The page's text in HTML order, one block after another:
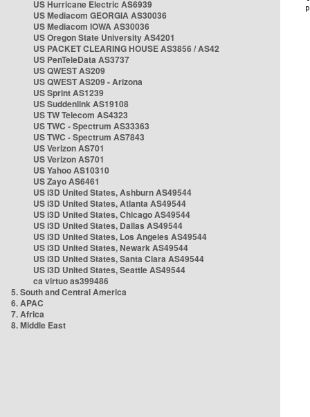
US Hurricane Electric AS6939
US Mediacom GEORGIA AS30036
US Mediacom IOWA AS30036
US Oregon State University AS4201
US PACKET CLEARING HOUSE AS3856 / AS42
US PenTeleData AS3737
US QWEST AS209
US QWEST AS209 - Arizona
US Sprint AS1239
US Suddenlink AS19108
US TW Telecom AS4323
US TWC - Spectrum AS33363
US TWC - Spectrum AS7843
US Verizon AS701
US Verizon AS701
US Yahoo AS10310
US Zayo AS6461
US i3D United States, Ashburn AS49544
US i3D United States, Atlanta AS49544
US i3D United States, Chicago AS49544
US i3D United States, Dallas AS49544
US i3D United States, Los Angeles AS49544
US i3D United States, Newark AS49544
US i3D United States, Santa Clara AS49544
US i3D United States, Seattle AS49544
ca virtuo as399486
5. South and Central America
6. APAC
7. Africa
8. Middle East